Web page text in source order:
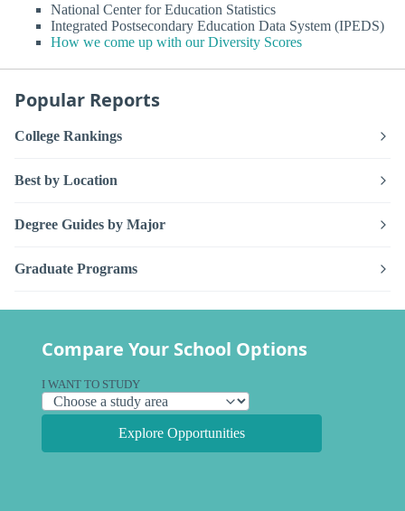
National Center for Education Statistics
Integrated Postsecondary Education Data System (IPEDS)
How we come up with our Diversity Scores
Popular Reports
College Rankings
Best by Location
Degree Guides by Major
Graduate Programs
Compare Your School Options
I WANT TO STUDY
Explore Opportunities